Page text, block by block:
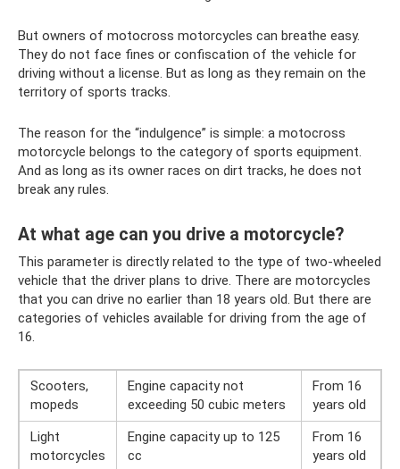
But owners of motocross motorcycles can breathe easy.
They do not face fines or confiscation of the vehicle for
driving without a license. But as long as they remain on the
territory of sports tracks.
The reason for the “indulgence” is simple: a motocross
motorcycle belongs to the category of sports equipment.
And as long as its owner races on dirt tracks, he does not
break any rules.
At what age can you drive a motorcycle?
This parameter is directly related to the type of two-wheeled
vehicle that the driver plans to drive. There are motorcycles
that you can drive no earlier than 18 years old. But there are
categories of vehicles available for driving from the age of
16.
Scooters,
mopeds
Engine capacity not
exceeding 50 cubic meters
From 16
years old
Light
motorcycles
Engine capacity up to 125
cc
From 16
years old